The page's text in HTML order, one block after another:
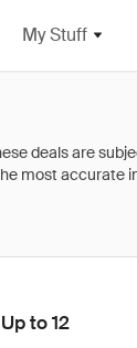
My Stuff
to 12